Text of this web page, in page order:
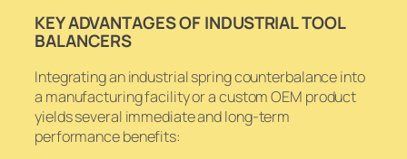
KEY ADVANTAGES OF INDUSTRIAL TOOL
BALANCERS
Integrating an industrial spring counterbalance into
a manufacturing facility or a custom OEM product
yields several immediate and long-term
performance benefits: